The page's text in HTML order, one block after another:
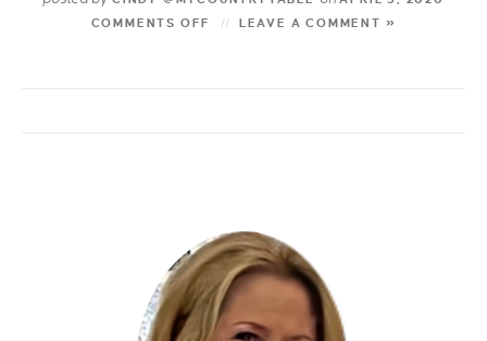
COMMENTS OFF
LEAVE A COMMENT »